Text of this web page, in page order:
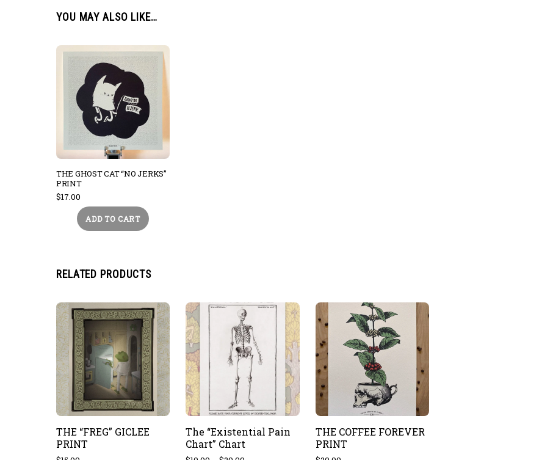
YOU MAY ALSO LIKE…
THE GHOST CAT “NO JERKS”
PRINT
$17.00
ADD TO CART
RELATED PRODUCTS
THE “FREG” GICLEE
PRINT
The “Existential Pain
Chart” Chart
THE COFFEE FOREVER
PRINT